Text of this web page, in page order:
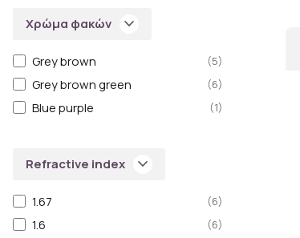
Χρώμα φακών keyboard_arrow_down
Grey brown (5)
Grey brown green (6)
Blue purple (1)
Refractive index keyboard_arrow_down
1.67 (6)
1.6 (6)